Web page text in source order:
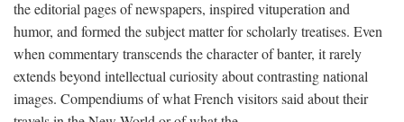
the editorial pages of newspapers, inspired vituperation and
humor, and formed the subject matter for scholarly treatises. Even
when commentary transcends the character of banter, it rarely
extends beyond intellectual curiosity about contrasting national
images. Compendiums of what French visitors said about their